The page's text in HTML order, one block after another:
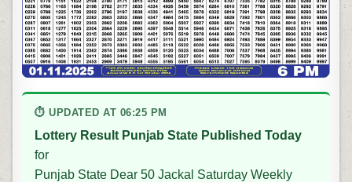
⏱ UPDATED AT 06:25 PM
Lottery Result Punjab State Published Today
for
Punjab State Dear 50 Jackal Saturday Weekly